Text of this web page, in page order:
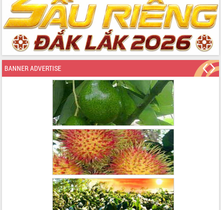
BANNER ADVERTISE